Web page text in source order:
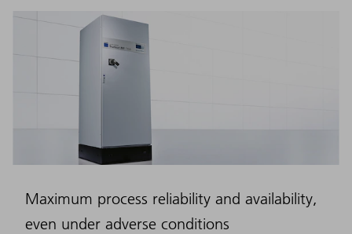
Maximum process reliability and availability,
even under adverse conditions